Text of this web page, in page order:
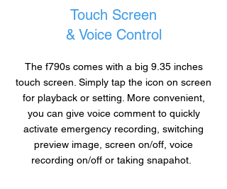
Touch Screen
& Voice Control
The f790s comes with a big 9.35 inches
touch screen. Simply tap the icon on screen
for playback or setting. More convenient,
you can give voice comment to quickly
activate emergency recording, switching
preview image, screen on/off, voice
recording on/off or taking snapahot.